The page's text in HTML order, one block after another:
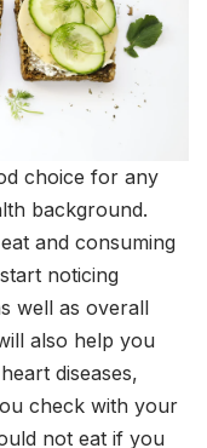
choice for any
background.
and consuming
noticing
well as overall
also help you
diseases,
check with your
not eat if you